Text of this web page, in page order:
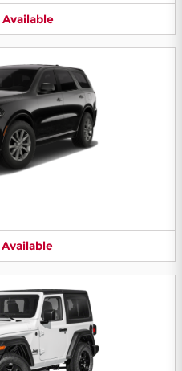
Available
Available